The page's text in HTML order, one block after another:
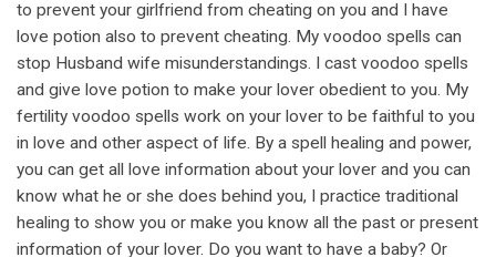
to prevent your girlfriend from cheating on you and I have
love potion also to prevent cheating. My voodoo spells can
stop Husband wife misunderstandings. I cast voodoo spells
and give love potion to make your lover obedient to you. My
fertility voodoo spells work on your lover to be faithful to you
in love and other aspect of life. By a spell healing and power,
you can get all love information about your lover and you can
know what he or she does behind you, I practice traditional
healing to show you or make you know all the past or present
information of your lover. Do you want to have a baby? Or